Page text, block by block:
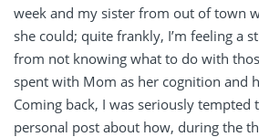
week and my sister from out of town
she could; quite frankly, I’m feeling a
from not knowing what to do with
spent with Mom as her cognition and
Coming back, I was seriously tempted
personal post about how, during the